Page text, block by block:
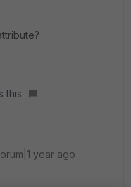
this
year ago